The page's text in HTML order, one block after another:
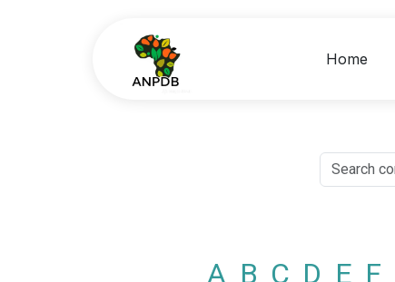
Home
A B C D E F